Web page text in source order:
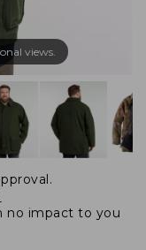
views.
no impact to you